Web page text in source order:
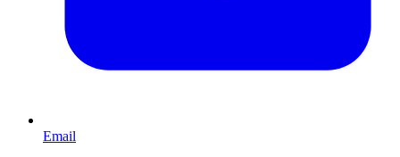
Email